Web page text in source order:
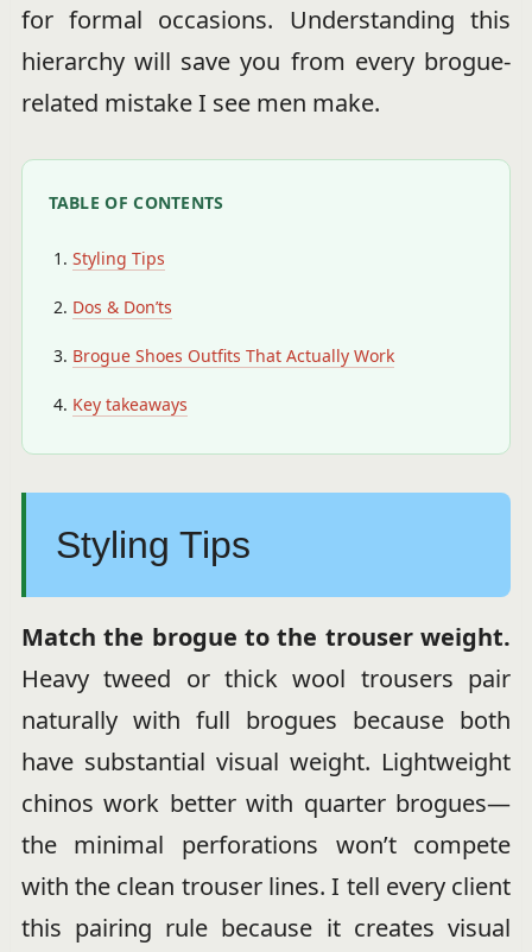
for formal occasions. Understanding this
hierarchy will save you from every brogue-
related mistake I see men make.
TABLE OF CONTENTS
Styling Tips
Dos & Don’ts
Brogue Shoes Outfits That Actually Work
Key takeaways
Styling Tips
Match the brogue to the trouser weight.
Heavy tweed or thick wool trousers pair
naturally with full brogues because both
have substantial visual weight. Lightweight
chinos work better with quarter brogues—
the minimal perforations won’t compete
with the clean trouser lines. I tell every client
this pairing rule because it creates visual